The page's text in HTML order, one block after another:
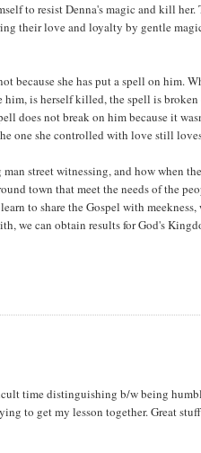
to resist Denna's magic and kill
their love and loyalty by gentle
because she has put a spell on him.
is herself killed, the spell is
does not break on him because it
one she controlled with love still
street witnessing, and how when
town that meet the needs of the
to share the Gospel with
we can obtain results for God's
time distinguishing b/w being
to get my lesson together. Great